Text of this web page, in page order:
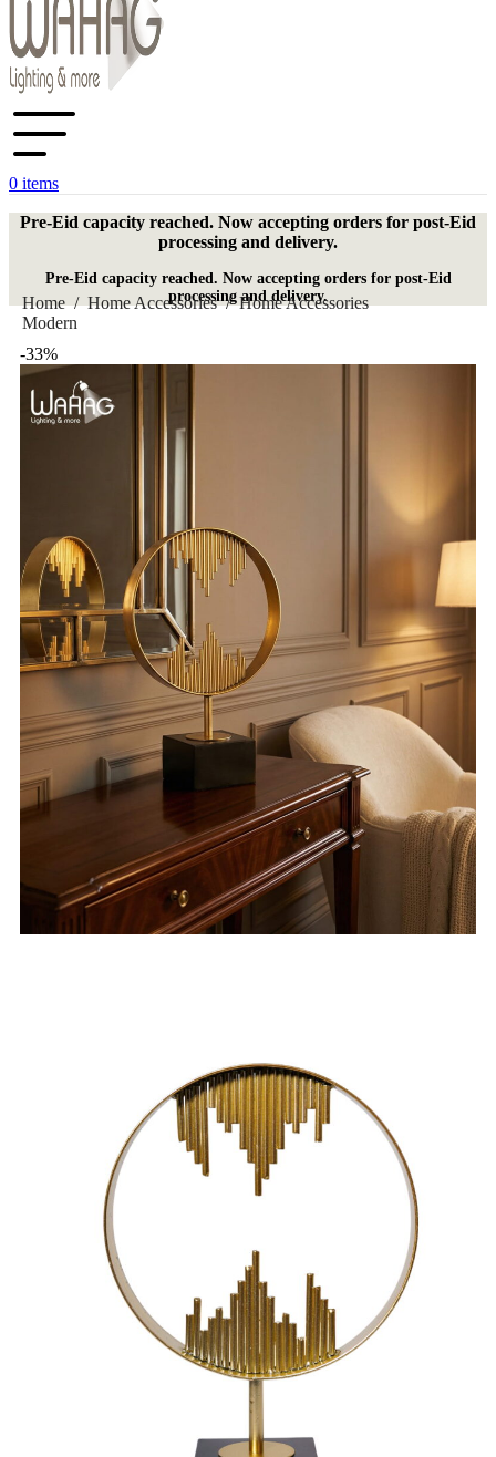
0 items
Pre-Eid capacity reached. Now accepting orders for post-Eid
processing and delivery.
Pre-Eid capacity reached. Now accepting orders for post-Eid
processing and delivery.
Home/ Home Accessories/ Home Accessories
Modern
-33%